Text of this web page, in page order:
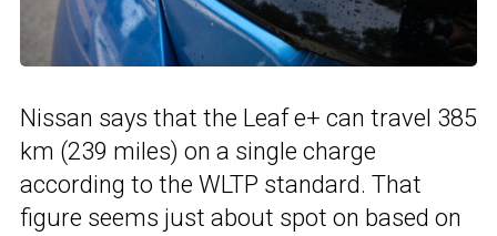
Nissan says that the Leaf e+ can travel 385
km (239 miles) on a single charge
according to the WLTP standard. That
figure seems just about spot on based on